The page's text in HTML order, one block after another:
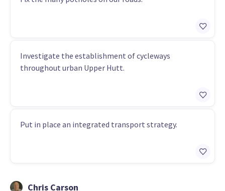
Investigate the establishment of cycleways
throughout urban Upper Hutt.
Put in place an integrated transport strategy.
Chris Carson